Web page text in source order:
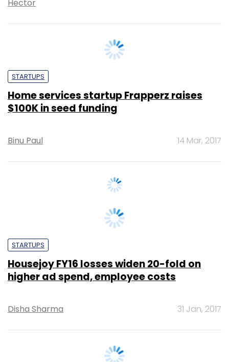
Home services startup Frapperz raises
$100K in seed funding
Binu Paul
Housejoy FY16 losses widen 20-fold on
higher ad spend, employee costs
Disha Sharma 31 Jan, 2017
Domestic help provider Didi acquires